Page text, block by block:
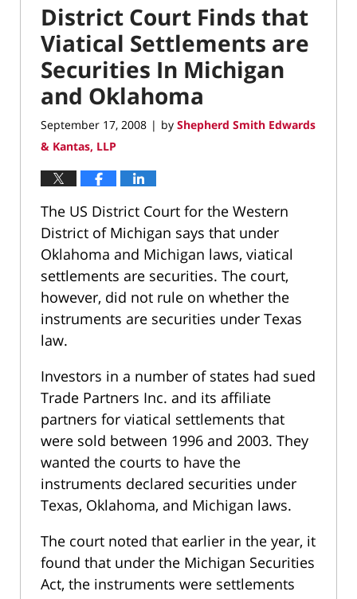
District Court Finds that
Viatical Settlements are
Securities In Michigan
and Oklahoma
September 17, 2008 | by Shepherd Smith Edwards
& Kantas, LLP
The US District Court for the Western
District of Michigan says that under
Oklahoma and Michigan laws, viatical
settlements are securities. The court,
however, did not rule on whether the
instruments are securities under Texas
law.
Investors in a number of states had sued
Trade Partners Inc. and its affiliate
partners for viatical settlements that
were sold between 1996 and 2003. They
wanted the courts to have the
instruments declared securities under
Texas, Oklahoma, and Michigan laws.
The court noted that earlier in the year, it
found that under the Michigan Securities
Act, the instruments were settlements